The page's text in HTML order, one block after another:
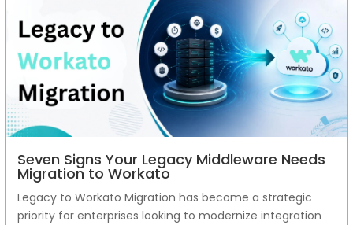
Seven Signs Your Legacy Middleware Needs
Migration to Workato
Legacy to Workato Migration has become a strategic
priority for enterprises looking to modernize integration